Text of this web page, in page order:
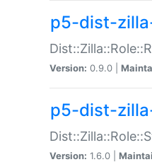
p5-dist-
Version: 0.9.0 |
p5-dist-
Version: 1.6.0 |